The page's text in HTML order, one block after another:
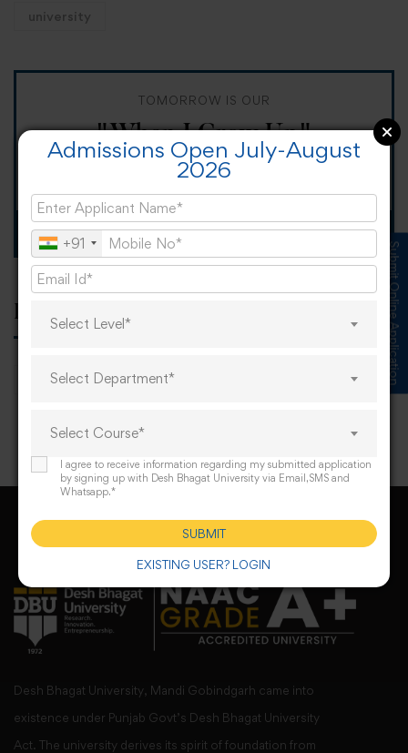
university
TOMORROW IS OUR
"When I Grow Up"
Spirit Day!
Apply now
Popular tags
career online learning
Desh Bhagat University, Mandi Gobindgarh came into
existence under Punjab Govt’s Desh Bhagat University
Act. The university derives its spirit of foundation from
Submit Online Application
Admissions Open July-August
2026
+91
Select Level*
Select Department*
Select Course*
I agree to receive information regarding my submitted application
by signing up with Desh Bhagat University via Email,SMS and
Whatsapp.*
EXISTING USER? LOGIN
SUBMIT